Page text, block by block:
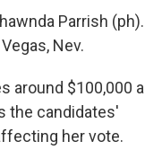
Parrish (ph).
Nev.
around $100,000 a
the candidates'
her vote.